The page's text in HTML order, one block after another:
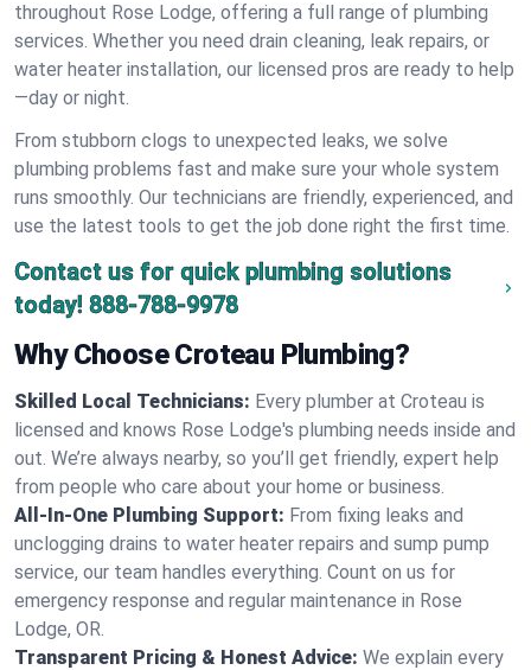
throughout Rose Lodge, offering a full range of plumbing
services. Whether you need drain cleaning, leak repairs, or
water heater installation, our licensed pros are ready to help
—day or night.
From stubborn clogs to unexpected leaks, we solve
plumbing problems fast and make sure your whole system
runs smoothly. Our technicians are friendly, experienced, and
use the latest tools to get the job done right the first time.
Contact us for quick plumbing solutions
today! 888-788-9978
Why Choose Croteau Plumbing?
Skilled Local Technicians: Every plumber at Croteau is
licensed and knows Rose Lodge's plumbing needs inside and
out. We’re always nearby, so you’ll get friendly, expert help
from people who care about your home or business.
All-In-One Plumbing Support: From fixing leaks and
unclogging drains to water heater repairs and sump pump
service, our team handles everything. Count on us for
emergency response and regular maintenance in Rose
Lodge, OR.
Transparent Pricing & Honest Advice: We explain every